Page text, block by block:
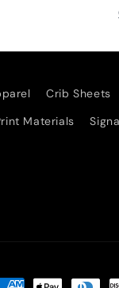
Crib Sheets
Materials